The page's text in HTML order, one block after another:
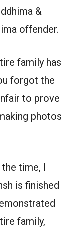
&
offender.
family has
forgot the
to prove
photos
the time, I
is finished
family,